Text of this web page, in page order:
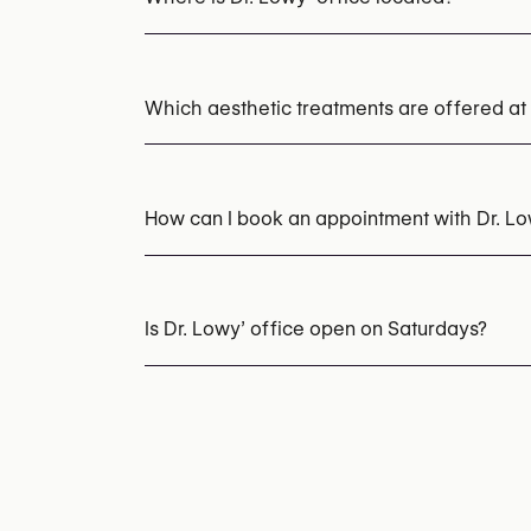
Which aesthetic treatments are offered at
PRP (Platelet-Rich Plasma) Therapy
How can I book an appointment with Dr.
You may also visit their website for more
Is Dr. Lowy’ office open on Saturdays?